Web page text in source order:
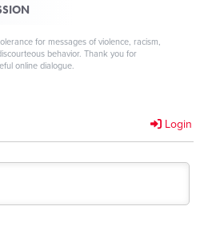
for messages of violence, racism,
behavior. Thank you for
online dialogue.
Login